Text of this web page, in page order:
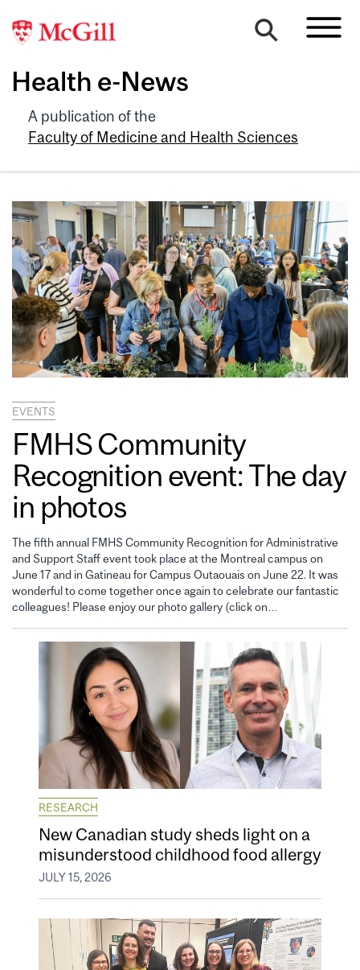
Health e-News
A publication of the
Faculty of Medicine and Health Sciences
EVENTS
FMHS Community
Recognition event: The day
in photos
The fifth annual FMHS Community Recognition for Administrative
and Support Staff event took place at the Montreal campus on
June 17 and in Gatineau for Campus Outaouais on June 22. It was
wonderful to come together once again to celebrate our fantastic
colleagues! Please enjoy our photo gallery (click on…
RESEARCH
New Canadian study sheds light on a
misunderstood childhood food allergy
JULY 15, 2026